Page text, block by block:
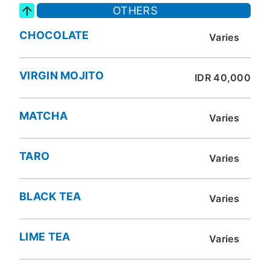
OTHERS
Varies
CHOCOLATE
IDR 40,000
VIRGIN MOJITO
Varies
MATCHA
Varies
TARO
Varies
BLACK TEA
Varies
LIME TEA